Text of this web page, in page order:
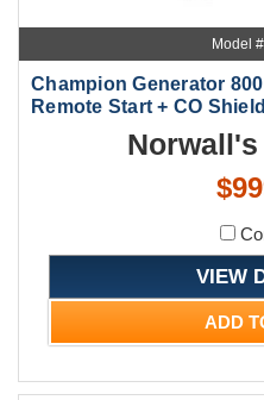
Model
Champion Generator
Remote Start + CO
VIEW
ADD